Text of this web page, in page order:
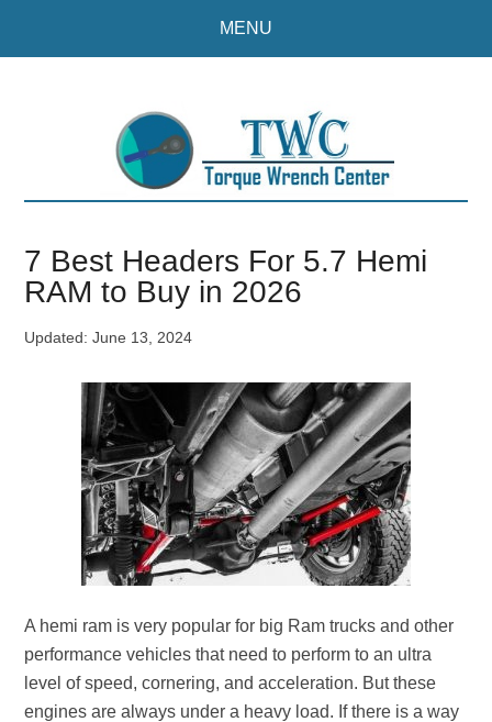
MENU
7 Best Headers For 5.7 Hemi
RAM to Buy in 2026
Updated:June 13, 2024
A hemi ram is very popular for big Ram trucks and other
performance vehicles that need to perform to an ultra
level of speed, cornering, and acceleration. But these
engines are always under a heavy load. If there is a way